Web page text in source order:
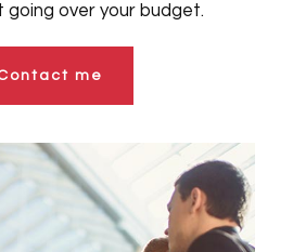
over your budget.
me